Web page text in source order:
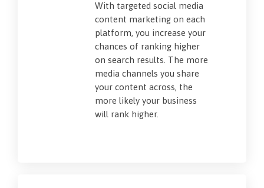
With targeted social media
content marketing on each
platform, you increase your
chances of ranking higher
on search results. The more
media channels you share
your content across, the
more likely your business
will rank higher.